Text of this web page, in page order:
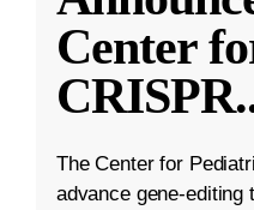
Center
CRISPR
The Center for
advance gene-editing